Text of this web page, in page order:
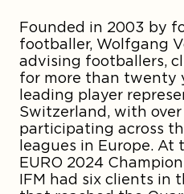
Founded in 2003 by
footballer, Wolfgang
advising footballers,
for more than twenty
leading player
Switzerland, with
participating across
leagues in Europe. At
EURO 2024
IFM had six clients in